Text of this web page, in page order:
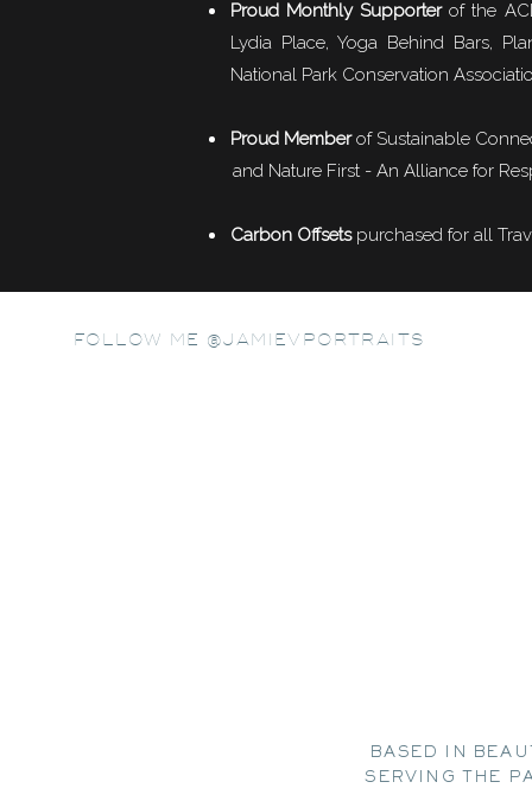
Proud Monthly Supporterof the
Lydia Place, Yoga Behind Bars,
National Park Conservation
Proud Memberof Sustainable
and Nature First - An Alliance for
Carbon Offsetspurchased for all
FOLLOW ME @JAMIEVPORTRAITS
BASED IN
SERVING THE